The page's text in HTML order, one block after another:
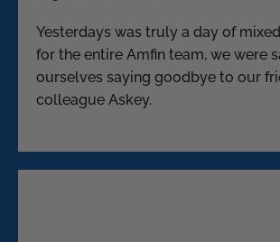
Yesterdays was truly a day of
for the entire Amfin team, we were
ourselves saying goodbye to our
colleague Askey.